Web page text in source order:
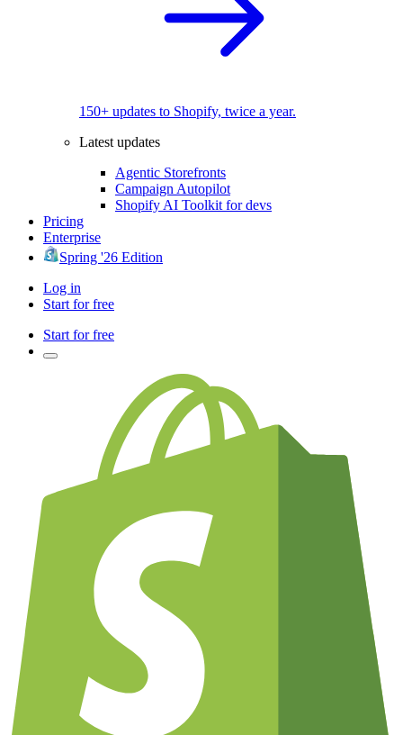
150+ updates to Shopify, twice a year.
Latest updates
Agentic Storefronts
Campaign Autopilot
Shopify AI Toolkit for devs
Pricing
Enterprise
Spring '26 Edition
Log in
Start for free
Start for free